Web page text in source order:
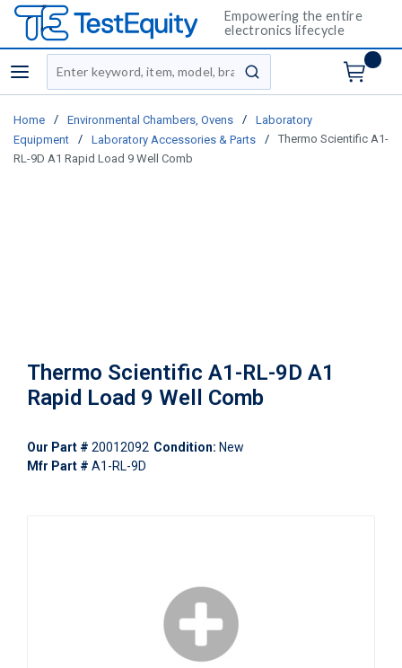
Empowering the entire
electronics lifecycle
menu
Site Search
submit search
Home / Environmental Chambers, Ovens /
Laboratory
Equipment
/ Laboratory Accessories & Parts /
Thermo Scientific A1-
RL-9D A1 Rapid Load 9 Well Comb
Thermo Scientific A1-RL-9D A1
Rapid Load 9 Well Comb
Our Part # 20012092 Condition: New
Mfr Part # A1-RL-9D